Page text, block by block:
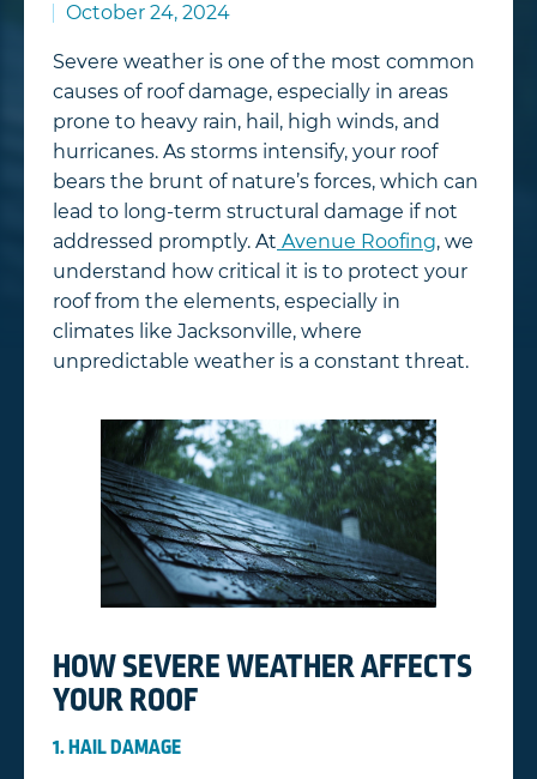
October 24, 2024
Severe weather is one of the most common
causes of roof damage, especially in areas
prone to heavy rain, hail, high winds, and
hurricanes. As storms intensify, your roof
bears the brunt of nature’s forces, which can
lead to long-term structural damage if not
addressed promptly. At Avenue Roofing, we
understand how critical it is to protect your
roof from the elements, especially in
climates like Jacksonville, where
unpredictable weather is a constant threat.
HOW SEVERE WEATHER AFFECTS
YOUR ROOF
1. HAIL DAMAGE